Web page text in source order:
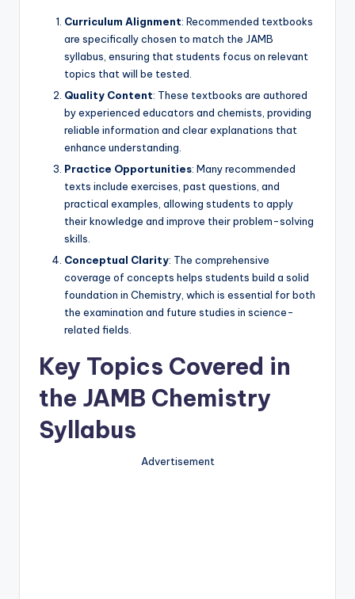
Curriculum Alignment: Recommended textbooks
are specifically chosen to match the JAMB
syllabus, ensuring that students focus on relevant
topics that will be tested.
Quality Content: These textbooks are authored
by experienced educators and chemists, providing
reliable information and clear explanations that
enhance understanding.
Practice Opportunities: Many recommended
texts include exercises, past questions, and
practical examples, allowing students to apply
their knowledge and improve their problem-solving
skills.
Conceptual Clarity: The comprehensive
coverage of concepts helps students build a solid
foundation in Chemistry, which is essential for both
the examination and future studies in science-
related fields.
Key Topics Covered in
the JAMB Chemistry
Syllabus
Advertisement